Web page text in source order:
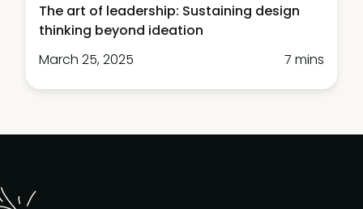
The art of leadership: Sustaining design
thinking beyond ideation
March 25, 2025
7 mins